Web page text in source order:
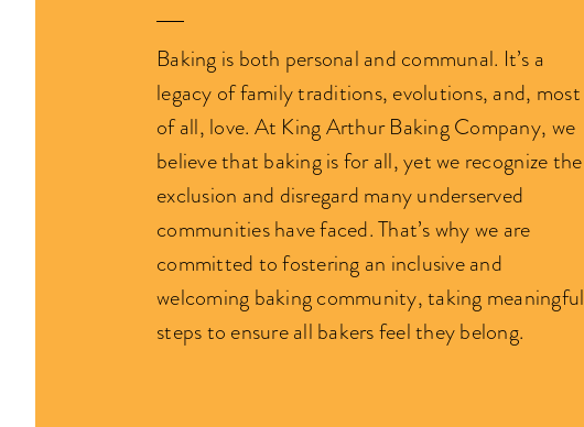
Baking is both personal and communal. It’s a
legacy of family traditions, evolutions, and, most
of all, love. At King Arthur Baking Company, we
believe that baking is for all, yet we recognize the
exclusion and disregard many underserved
communities have faced. That’s why we are
committed to fostering an inclusive and
welcoming baking community, taking meaningful
steps to ensure all bakers feel they belong.